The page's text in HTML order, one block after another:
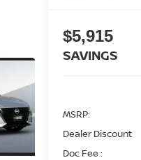
$5,915
SAVINGS
MSRP:
Dealer Discount
Doc Fee :